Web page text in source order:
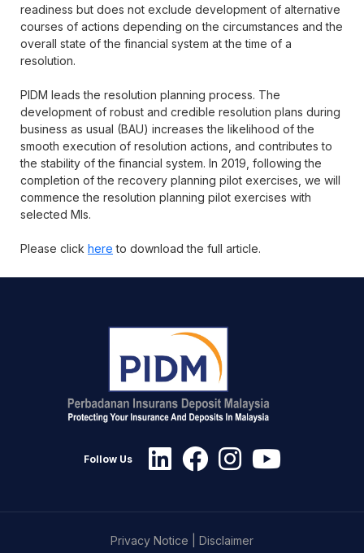
readiness but does not exclude development of alternative
courses of actions depending on the circumstances and the
overall state of the financial system at the time of a
resolution.
PIDM leads the resolution planning process. The
development of robust and credible resolution plans during
business as usual (BAU) increases the likelihood of the
smooth execution of resolution actions, and contributes to
the stability of the financial system. In 2019, following the
completion of the recovery planning pilot exercises, we will
commence the resolution planning pilot exercises with
selected MIs.
Please click here to download the full article.
Follow Us
Privacy Notice Disclaimer